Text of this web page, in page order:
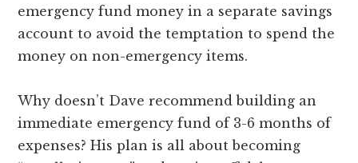
emergency fund money in a separate savings
account to avoid the temptation to spend the
money on non-emergency items.
Why doesn’t Dave recommend building an
immediate emergency fund of 3-6 months of
expenses? His plan is all about becoming